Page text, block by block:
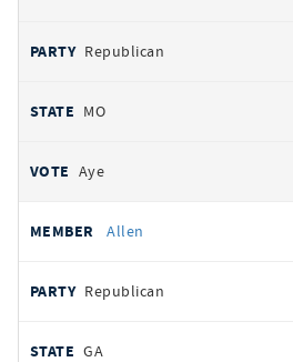
Republican
MO
Aye
Allen
Republican
GA